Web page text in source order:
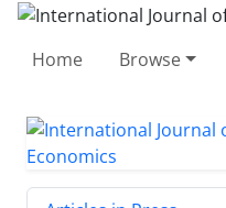
Home Browse